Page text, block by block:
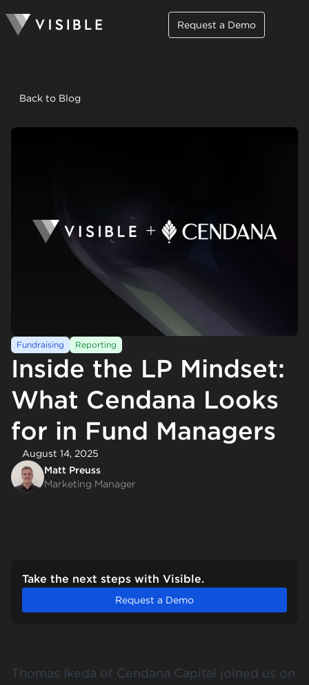
Request a Demo
Back to Blog
Fundraising Reporting
Inside the LP Mindset:
What Cendana Looks
for in Fund Managers
August 14, 2025
Matt Preuss
Marketing Manager
Take the next steps with Visible.
Request a Demo
Thomas Ikeda of Cendana Capital joined us on